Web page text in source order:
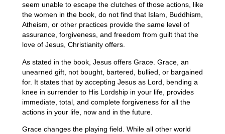
seem unable to escape the clutches of those actions, like
the women in the book, do not find that Islam, Buddhism,
Atheism, or other practices provide the same level of
assurance, forgiveness, and freedom from guilt that the
love of Jesus, Christianity offers.
As stated in the book, Jesus offers Grace. Grace, an
unearned gift, not bought, bartered, bullied, or bargained
for. It states that by accepting Jesus as Lord, bending a
knee in surrender to His Lordship in your life, provides
immediate, total, and complete forgiveness for all the
actions in your life, now and in the future.
Grace changes the playing field. While all other world